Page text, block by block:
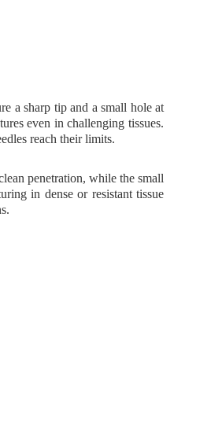
a sharp tipand a small hole at
even in challenging tissues.
reach their limits.
penetration, while the small
in dense or resistant tissue